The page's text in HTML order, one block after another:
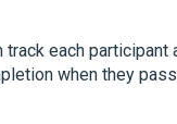
each participant
when they